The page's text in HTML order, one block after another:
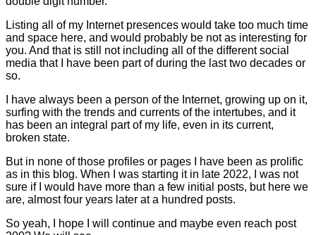
Listing all of my Internet presences would take too much time
and space here, and would probably be not as interesting for
you. And that is still not including all of the different social
media that I have been part of during the last two decades or
so.
I have always been a person of the Internet, growing up on it,
surfing with the trends and currents of the intertubes, and it
has been an integral part of my life, even in its current,
broken state.
But in none of those profiles or pages I have been as prolific
as in this blog. When I was starting it in late 2022, I was not
sure if I would have more than a few initial posts, but here we
are, almost four years later at a hundred posts.
So yeah, I hope I will continue and maybe even reach post